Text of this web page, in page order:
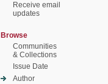
Receive email
updates
Browse
Communities
& Collections
Issue Date
Author